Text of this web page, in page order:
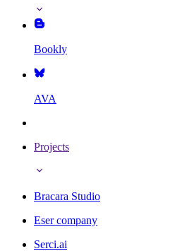
Bookly
AVA
Projects
Bracara Studio
Eser company
Serci.ai